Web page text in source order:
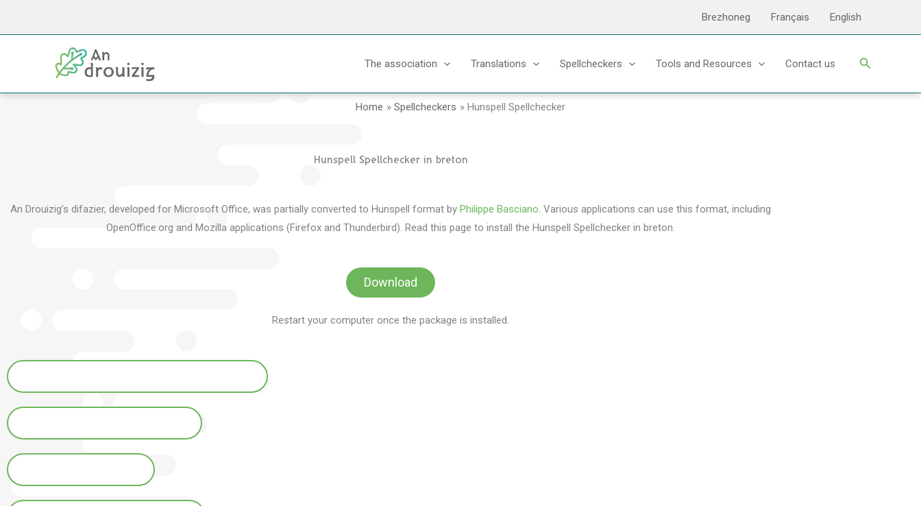
Brezhoneg Français English
The association Translations Spellcheckers Tools and Resources Contact us Search
Home Spellcheckers Hunspell Spellchecker
Hunspell Spellchecker in breton
An Drouizig’s difazier, developed for Microsoft Office, was partially converted to Hunspell format by Philippe Basciano. Various applications can use this format, including
OpenOffice.org and Mozilla applications (Firefox and Thunderbird). Read this page to install the Hunspell Spellchecker in breton.
Download
Restart your computer once the package is installed.